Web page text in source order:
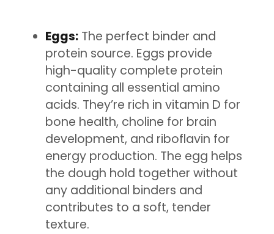
Eggs: The perfect binder and
protein source. Eggs provide
high-quality complete protein
containing all essential amino
acids. They’re rich in vitamin D for
bone health, choline for brain
development, and riboflavin for
energy production. The egg helps
the dough hold together without
any additional binders and
contributes to a soft, tender
texture.